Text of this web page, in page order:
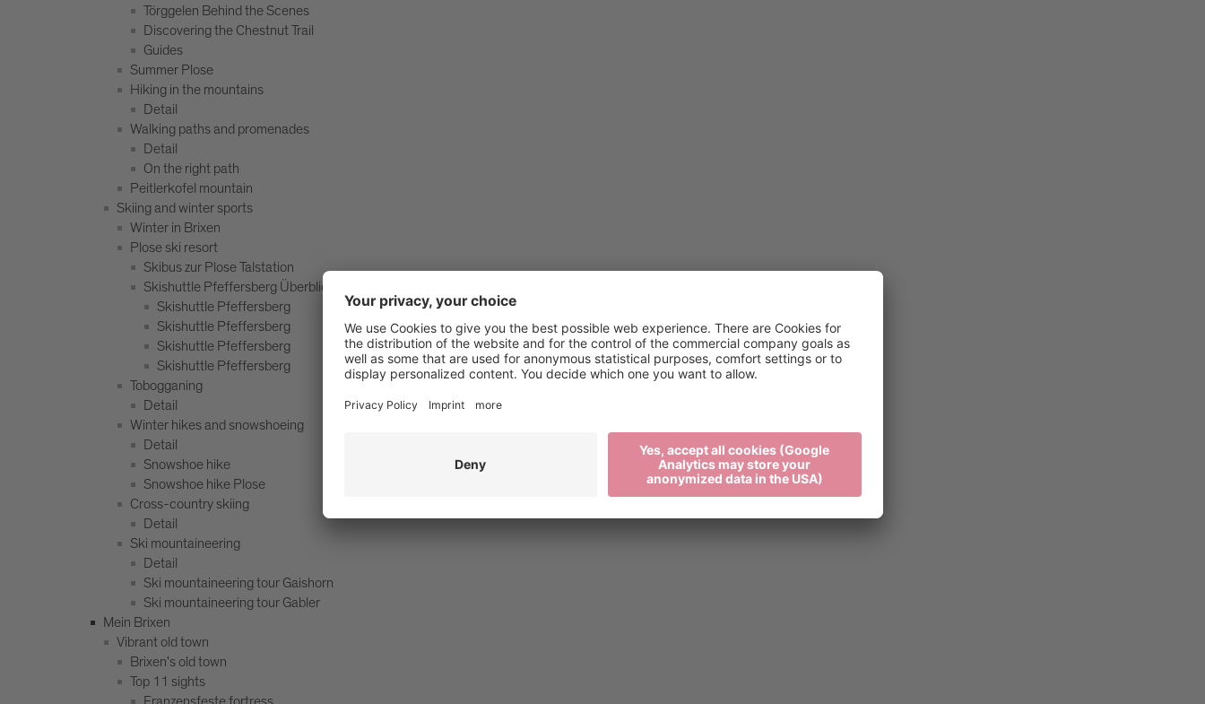
Törggelen Behind the Scenes
Discovering the Chestnut Trail
Guides
Summer Plose
Hiking in the mountains
Detail
Walking paths and promenades
Detail
On the right path
Peitlerkofel mountain
Skiing and winter sports
Winter in Brixen
Plose ski resort
Skibus zur Plose Talstation
Skishuttle Pfeffersberg Überblick
Skishuttle Pfeffersberg
Skishuttle Pfeffersberg
Skishuttle Pfeffersberg
Skishuttle Pfeffersberg
Tobogganing
Detail
Winter hikes and snowshoeing
Detail
Snowshoe hike
Snowshoe hike Plose
Cross-country skiing
Detail
Ski mountaineering
Detail
Ski mountaineering tour Gaishorn
Ski mountaineering tour Gabler
Mein Brixen
Vibrant old town
Brixen's old town
Top 11 sights